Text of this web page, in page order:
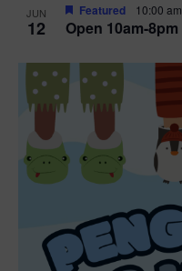
JUN
12 Open 10am-8pm
Featured 10:00 am